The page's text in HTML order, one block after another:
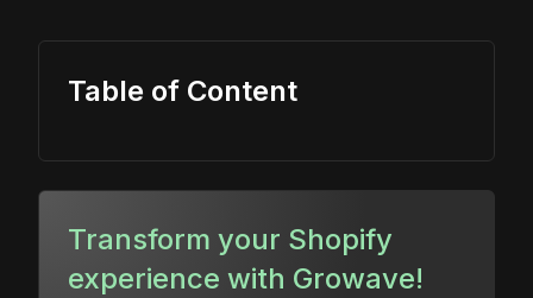
Table of Content
Transform your Shopify
experience with Growave!